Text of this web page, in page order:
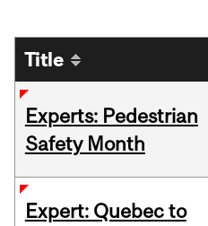
Title
Experts: Pedestrian
Safety Month
Expert: Quebec to